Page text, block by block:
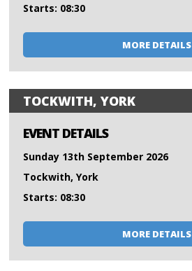
Starts: 08:30
MORE DETAILS
TOCKWITH, YORK
EVENT DETAILS
Sunday 13th September 2026
Tockwith, York
Starts: 08:30
MORE DETAILS